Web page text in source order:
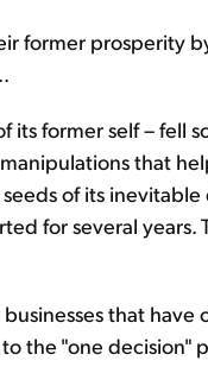
former prosperity
its former self – fell
that
of its
for several
that
the "one decision"